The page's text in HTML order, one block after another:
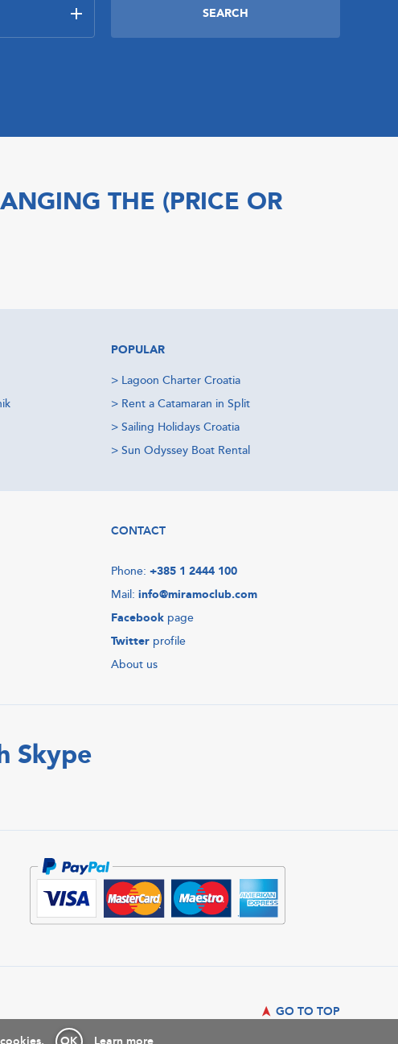
THE (PRICE OR
POPULAR
> Lagoon Charter Croatia
> Rent a Catamaran in Split
> Sailing Holidays Croatia
> Sun Odyssey Boat Rental
CONTACT
Phone: +385 1 2444 100
Mail: info@miramoclub.com
Facebook page
Twitter profile
About us
Skype
GO TO TOP